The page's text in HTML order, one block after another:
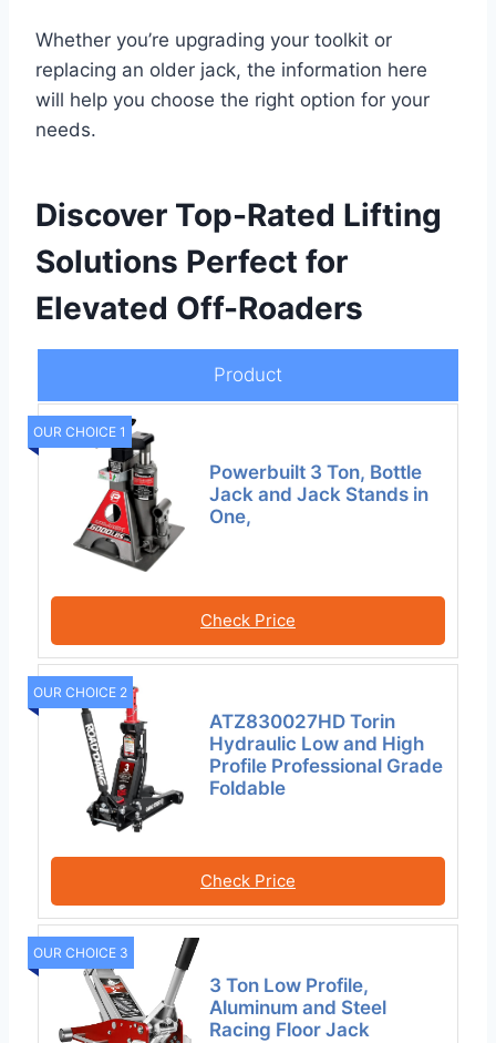
Whether you’re upgrading your toolkit or
replacing an older jack, the information here
will help you choose the right option for your
needs.
Discover Top-Rated Lifting
Solutions Perfect for
Elevated Off-Roaders
Product
OUR CHOICE 1
Powerbuilt 3 Ton, Bottle
Jack and Jack Stands in
One,
Check Price
OUR CHOICE 2
ATZ830027HD Torin
Hydraulic Low and High
Profile Professional Grade
Foldable
Check Price
OUR CHOICE 3
3 Ton Low Profile,
Aluminum and Steel
Racing Floor Jack